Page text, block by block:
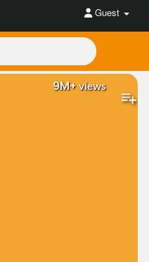
Guest
9M+views